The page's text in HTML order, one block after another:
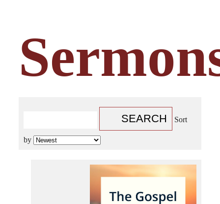
SEARCH Sort
by